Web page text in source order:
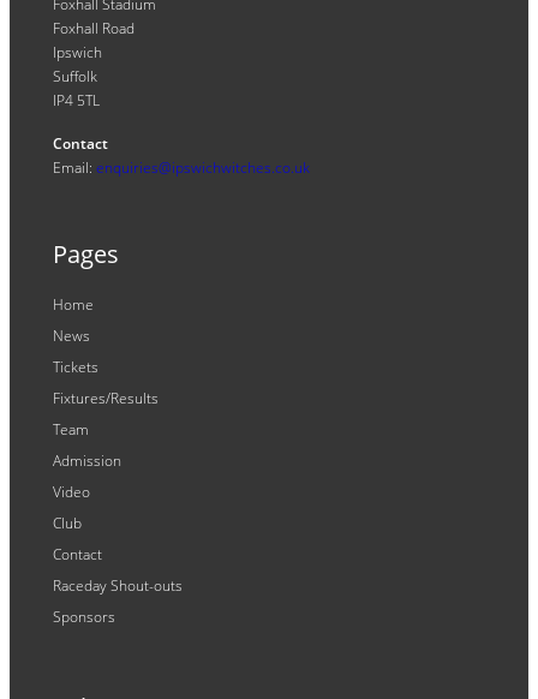
Foxhall Road
Ipswich
Suffolk
IP4 5TL
Contact
Email: enquiries@ipswichwitches.co.uk
Pages
Home
News
Tickets
Fixtures/Results
Team
Admission
Video
Club
Contact
Raceday Shout-outs
Sponsors